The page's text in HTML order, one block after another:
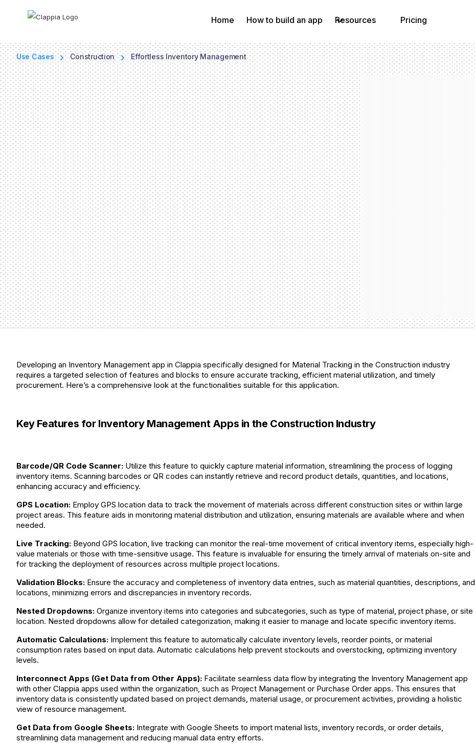
Home How to build an app Resources Pricing
Use Cases Construction Effortless Inventory Management
Developing an Inventory Management app in Clappia specifically designed for Material Tracking in the Construction industry
requires a targeted selection of features and blocks to ensure accurate tracking, efficient material utilization, and timely
procurement. Here’s a comprehensive look at the functionalities suitable for this application.
Key Features for Inventory Management Apps in the Construction Industry
Barcode/QR Code Scanner: Utilize this feature to quickly capture material information, streamlining the process of logging
inventory items. Scanning barcodes or QR codes can instantly retrieve and record product details, quantities, and locations,
enhancing accuracy and efficiency.
GPS Location: Employ GPS location data to track the movement of materials across different construction sites or within large
project areas. This feature aids in monitoring material distribution and utilization, ensuring materials are available where and when
needed.
Live Tracking: Beyond GPS location, live tracking can monitor the real-time movement of critical inventory items, especially high-
value materials or those with time-sensitive usage. This feature is invaluable for ensuring the timely arrival of materials on-site and
for tracking the deployment of resources across multiple project locations.
Validation Blocks: Ensure the accuracy and completeness of inventory data entries, such as material quantities, descriptions, and
locations, minimizing errors and discrepancies in inventory records.
Nested Dropdowns: Organize inventory items into categories and subcategories, such as type of material, project phase, or site
location. Nested dropdowns allow for detailed categorization, making it easier to manage and locate specific inventory items.
Automatic Calculations: Implement this feature to automatically calculate inventory levels, reorder points, or material
consumption rates based on input data. Automatic calculations help prevent stockouts and overstocking, optimizing inventory
levels.
Interconnect Apps (Get Data from Other Apps): Facilitate seamless data flow by integrating the Inventory Management app
with other Clappia apps used within the organization, such as Project Management or Purchase Order apps. This ensures that
inventory data is consistently updated based on project demands, material usage, or procurement activities, providing a holistic
view of resource management.
Get Data from Google Sheets: Integrate with Google Sheets to import material lists, inventory records, or order details,
streamlining data management and reducing manual data entry efforts.